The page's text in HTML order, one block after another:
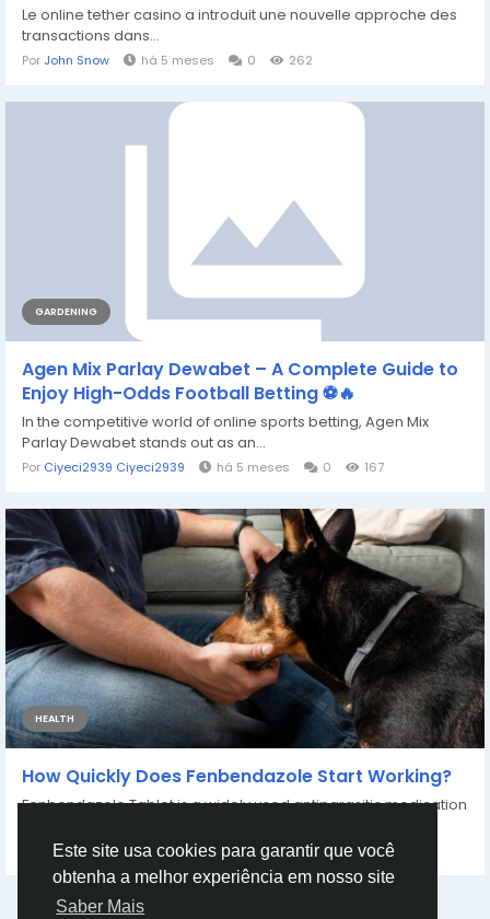
Este site usa cookies para garantir que você
obtenha a melhor experiência em nosso site
Saber Mais
Le online tether casino a introduit une nouvelle approche des
transactions dans...
Por John Snow há 5 meses 0 262
GARDENING
Agen Mix Parlay Dewabet – A Complete Guide to
Enjoy High-Odds Football Betting ⚽🔥
In the competitive world of online sports betting, Agen Mix
Parlay Dewabet stands out as an...
Por Ciyeci2939 Ciyeci2939 há 5 meses 0 167
HEALTH
How Quickly Does Fenbendazole Start Working?
Fenbendazole Tablet is a widely used antiparasitic medication
James971 James há 4 meses 0 135